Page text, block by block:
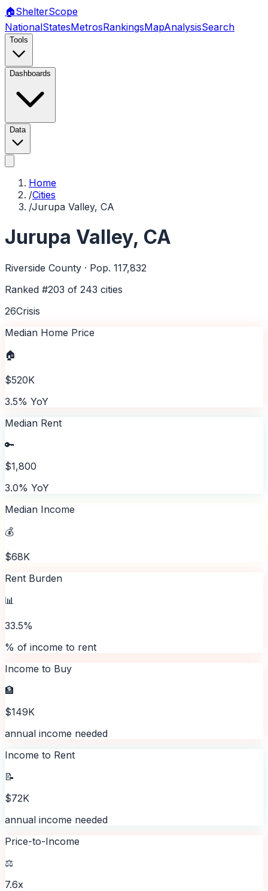
🏠ShelterScope
NationalStatesMetrosRankingsMapAnalysisSearch
Tools
Dashboards
Data
Home
/Cities
/Jurupa Valley, CA
Jurupa Valley, CA
Riverside County · Pop. 117,832
Ranked #203 of 243 cities
26Crisis
Median Home Price
🏠
$520K
3.5% YoY
Median Rent
🔑
$1,800
3.0% YoY
Median Income
💰
$68K
Rent Burden
📊
33.5%
% of income to rent
Income to Buy
🏦
$149K
annual income needed
Income to Rent
📝
$72K
annual income needed
Price-to-Income
⚖️
7.6x